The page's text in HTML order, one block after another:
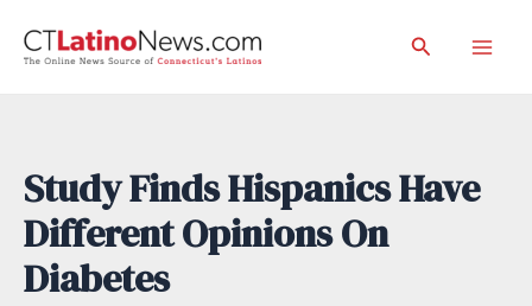
Search
Study Finds Hispanics Have
Different Opinions On
Diabetes